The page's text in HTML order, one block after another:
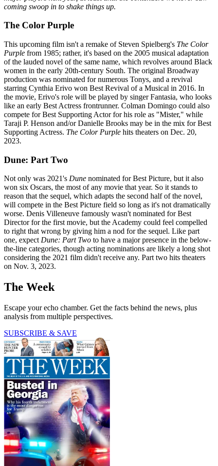
coming swoop in to shake things up.
The Color Purple
This upcoming film isn't a remake of Steven Spielberg's The Color
Purple from 1985; rather, it's based on the 2005 musical adaptation
of the lauded novel of the same name, which revolves around Black
women in the early 20th-century South. The original Broadway
production was nominated for numerous Tonys, and a revival
starring Cynthia Erivo won Best Revival of a Musical in 2016. In
the movie, Erivo's role will be played by singer Fantasia, who looks
like an early Best Actress frontrunner. Colman Domingo could also
compete for Best Supporting Actor for his role as "Mister," while
Taraji P. Henson and/or Danielle Brooks may be in the mix for Best
Supporting Actress. The Color Purple hits theaters on Dec. 20,
2023.
Dune: Part Two
Not only was 2021's Dune nominated for Best Picture, but it also
won six Oscars, the most of any movie that year. So it stands to
reason that the sequel, which adapts the second half of the novel,
will compete in the Best Picture field so long as it's not dramatically
worse. Denis Villeneuve famously wasn't nominated for Best
Director for the first movie, but the Academy could feel compelled
to right that wrong by giving him a nod for the sequel. Like part
one, expectDune: Part Two to have a major presence in the below-
the-line categories, though acting nominations are likely a long shot
considering the 2021 film didn't receive any. Part two hits theaters
on Nov. 3, 2023.
The Week
Escape your echo chamber. Get the facts behind the news, plus
analysis from multiple perspectives.
SUBSCRIBE & SAVE